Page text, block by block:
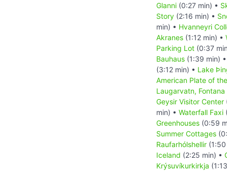
Glanni (0:27 min) •
Story (2:16 min) •
min) • Hvanneyri
Akranes (1:12 min) •
Parking Lot (0:37
Bauhaus (1:39 min) •
(3:12 min) • Lake
American Plate of
Laugarvatn,
Geysir Visitor Center
min) • Waterfall Faxi
Greenhouses (0:59
Summer Cottages
Raufarhólshellir
Iceland (2:25 min) •
Krýsuvíkurkirkja